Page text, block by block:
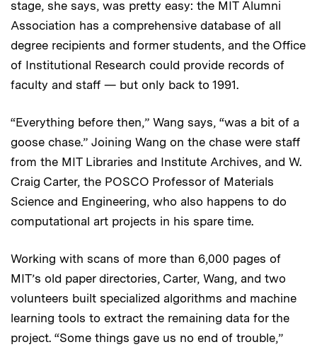
stage, she says, was pretty easy: the MIT Alumni
Association has a comprehensive database of all
degree recipients and former students, and the Office
of Institutional Research could provide records of
faculty and staff — but only back to 1991.
“Everything before then,” Wang says, “was a bit of a
goose chase.” Joining Wang on the chase were staff
from the MIT Libraries and Institute Archives, and W.
Craig Carter, the POSCO Professor of Materials
Science and Engineering, who also happens to do
computational art projects in his spare time.
Working with scans of more than 6,000 pages of
MIT’s old paper directories, Carter, Wang, and two
volunteers built specialized algorithms and machine
learning tools to extract the remaining data for the
project. “Some things gave us no end of trouble,”